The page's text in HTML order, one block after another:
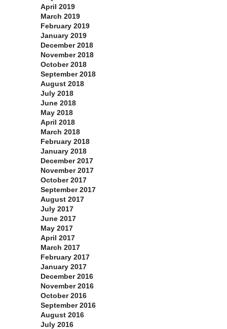
April 2019
March 2019
February 2019
January 2019
December 2018
November 2018
October 2018
September 2018
August 2018
July 2018
June 2018
May 2018
April 2018
March 2018
February 2018
January 2018
December 2017
November 2017
October 2017
September 2017
August 2017
July 2017
June 2017
May 2017
April 2017
March 2017
February 2017
January 2017
December 2016
November 2016
October 2016
September 2016
August 2016
July 2016